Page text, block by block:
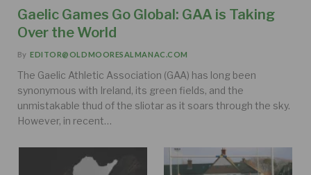
Gaelic Games Go Global: GAA is Taking
Over the World
By EDITOR@OLDMOORESALMANAC.COM
The Gaelic Athletic Association (GAA) has long been
synonymous with Ireland, its green fields, and the
unmistakable thud of the sliotar as it soars through the sky.
However, in recent…